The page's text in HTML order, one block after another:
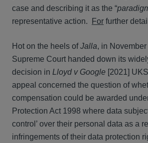
case and describing it as the “
representative action.
For further
Hot on the heels ofJalla, in
Supreme Court handed down its
decision in Lloyd v Google [2021]
appeal concerned the question of
compensation could be awarded
Protection Act 1998 where data
control’ over their personal data as a
infringements of their data protection